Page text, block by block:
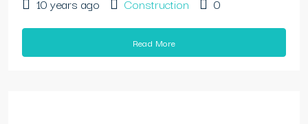
10 years ago Construction 0
Read More